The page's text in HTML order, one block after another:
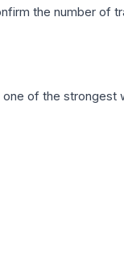
the number of
of the strongest